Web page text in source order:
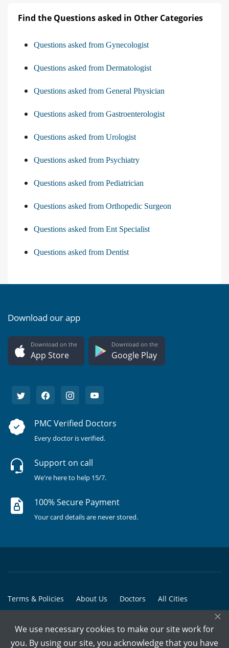
Find the Questions asked in Other Categories
Questions asked from Gynecologist
Questions asked from Dermatologist
Questions asked from General Physician
Questions asked from Gastroenterologist
Questions asked from Urologist
Questions asked from Psychiatry
Questions asked from Pediatrician
Questions asked from Orthopedic Surgeon
Questions asked from Ent Specialist
Questions asked from Dentist
Download our app
Download on the
App Store
Download on the
Google Play
PMC Verified Doctors
Every doctor is verified.
Support on call
We're here to help 15/7.
100% Secure Payment
Your card details are never stored.
Terms & Policies About Us Doctors All Cities
© Copyright @ 2015-2026 Marham Medicare Pvt. Ltd. - All Rights
×
We use necessary cookies to make our site work for
you. By using our site, you acknowledge that you have